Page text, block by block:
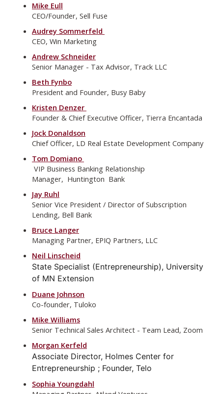
Mike Eull
CEO/Founder, Sell Fuse
Audrey Sommerfeld
CEO, Win Marketing
Andrew Schneider
Senior Manager - Tax Advisor, Track LLC
Beth Fynbo
President and Founder, Busy Baby
Kristen Denzer
Founder & Chief Executive Officer, Tierra Encantada
Jock Donaldson
Chief Officer, LD Real Estate Development Company
Tom Domiano
VIP Business Banking Relationship
Manager, Huntington Bank
Jay Ruhl
Senior Vice President / Director of Subscription
Lending, Bell Bank
Bruce Langer
Managing Partner, EPIQ Partners, LLC
Neil Linscheid
State Specialist (Entrepreneurship), University
of MN Extension
Duane Johnson
Co-founder, Tuloko
Mike Williams
Senior Technical Sales Architect - Team Lead, Zoom
Morgan Kerfeld
Associate Director, Holmes Center for
Entrepreneurship ; Founder, Telo
Sophia Youngdahl